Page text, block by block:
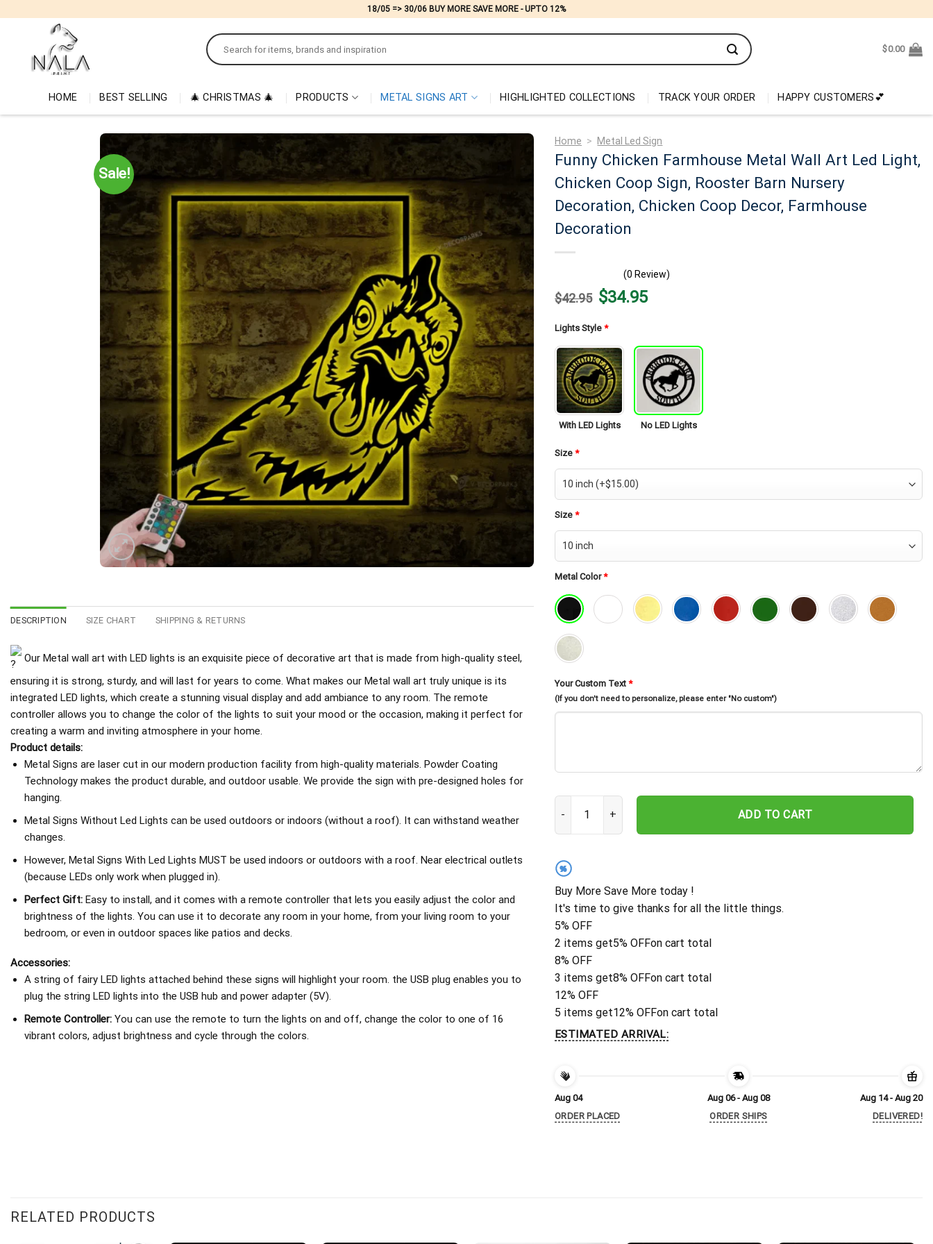
18/05 => 30/06 BUY MORE SAVE MORE - UPTO 12%
Search
for:
$0.00
HOME BEST SELLING 🎄 CHRISTMAS 🎄 PRODUCTS METAL SIGNS ART HIGHLIGHTED COLLECTIONS TRACK YOUR ORDER HAPPY CUSTOMERS💕
Sale!
DESCRIPTION SIZE CHART SHIPPING & RETURNS
Our Metal wall art with LED lights is an exquisite piece of decorative art that is made from high-quality steel,
ensuring it is strong, sturdy, and will last for years to come. What makes our Metal wall art truly unique is its
integrated LED lights, which create a stunning visual display and add ambiance to any room. The remote
controller allows you to change the color of the lights to suit your mood or the occasion, making it perfect for
creating a warm and inviting atmosphere in your home.
Product details:
Metal Signs are laser cut in our modern production facility from high-quality materials. Powder Coating
Technology makes the product durable, and outdoor usable. We provide the sign with pre-designed holes for
hanging.
Metal Signs Without Led Lights can be used outdoors or indoors (without a roof). It can withstand weather
changes.
However, Metal Signs With Led Lights MUST be used indoors or outdoors with a roof. Near electrical outlets
(because LEDs only work when plugged in).
Perfect Gift:Easy to install, and it comes with a remote controller that lets you easily adjust the color and
brightness of the lights. You can use it to decorate any room in your home, from your living room to your
bedroom, or even in outdoor spaces like patios and decks.
Accessories:
A string of fairy LED lights attached behind these signs will highlight your room. the USB plug enables you to
plug the string LED lights into the USB hub and power adapter (5V).
Remote Controller:You can use the remote to turn the lights on and off, change the color to one of 16
vibrant colors, adjust brightness and cycle through the colors.
Home > Metal Led Sign
Funny Chicken Farmhouse Metal Wall Art Led Light,
Chicken Coop Sign, Rooster Barn Nursery
Decoration, Chicken Coop Decor, Farmhouse
Decoration
(0 Review)
$42.95 Original
price
$42.95.
$34.95Current
price
Lights Style *
With LED Lights No LED Lights
Size *
Size *
Metal Color*
Your Custom Text *
(If you don't need to personalize, please enter "No custom")
Funny Chicken Farmhouse Metal Wall Art Led Light, Chicken Coop Sign, Rooster
ADD TO CART
%
Buy More Save More today !
It's time to give thanks for all the little things.
5% OFF
2 items get5% OFFon cart total
8% OFF
3 items get8% OFFon cart total
12% OFF
5 items get12% OFFon cart total
ESTIMATED ARRIVAL:
Aug 04
ORDER PLACED
Aug 06 - Aug 08
ORDER SHIPS
Aug 14 - Aug 20
DELIVERED!
RELATED PRODUCTS